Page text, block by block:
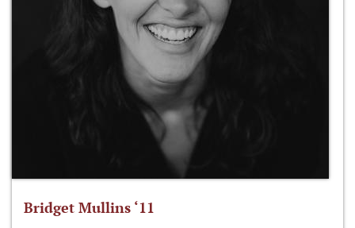
Bridget Mullins ‘11